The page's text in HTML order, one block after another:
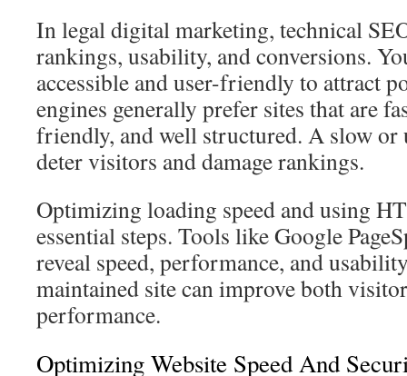
In legal digital marketing, technical
rankings, usability, and conversions.
accessible and user-friendly to attract
engines generally prefer sites that are
friendly, and well structured. A slow or
deter visitors and damage rankings.
Optimizing loading speed and using
essential steps. Tools like Google
reveal speed, performance, and
maintained site can improve both
performance.
Optimizing Website Speed And